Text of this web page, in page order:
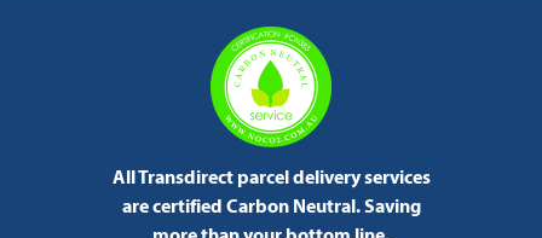
All Transdirect parcel delivery services
are certified Carbon Neutral.Saving